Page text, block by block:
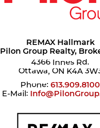
REMAX Hallmark
Pilon Group Realty,
4366 Innes Rd.
Ottawa, ON K4A
Phone: 613.909.8100
E-Mail: